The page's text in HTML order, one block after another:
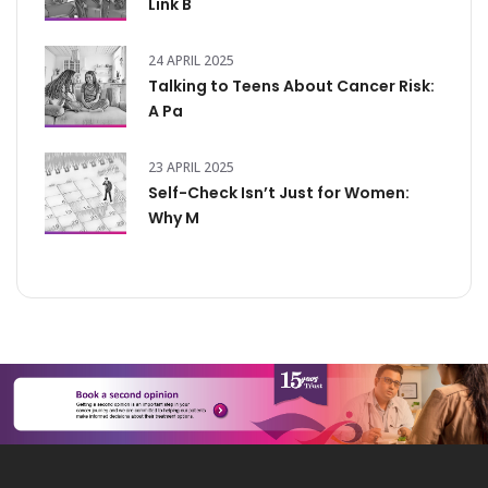
Link B
24 APRIL 2025
Talking to Teens About Cancer Risk:
A Pa
23 APRIL 2025
Self-Check Isn’t Just for Women:
Why M